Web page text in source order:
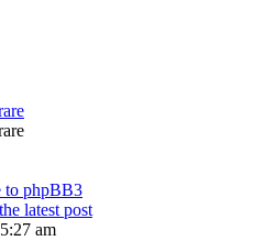
to phpBB3
latest post
am